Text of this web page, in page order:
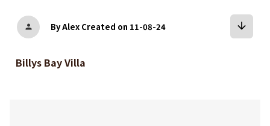
person By Alex Created on 11-08-24 arrow_downward
Billys Bay Villa